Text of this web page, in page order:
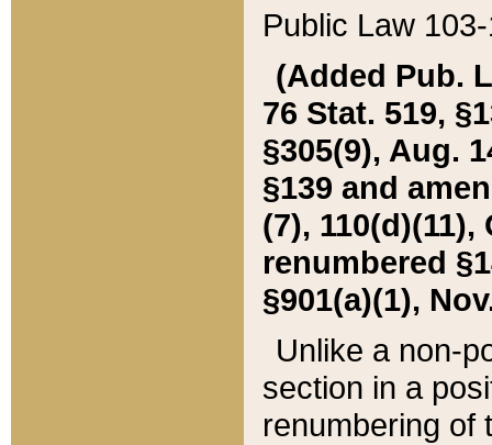
Public Law
(Added Pub.
76 Stat. 519,
§305(9), Aug.
§139 and
(7), 110(d)(11),
renumbered
§901(a)(1),
Unlike a non-
section in a
renumbering of